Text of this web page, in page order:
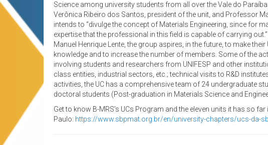
Science among university students from all over the Vale do
Verônica Ribeiro dos Santos, president of the unit, and Professor
intends to “divulge the concept of Materials Engineering, since for
expertise that the professional in this field is capable of carrying
Manuel Henrique Lente, the group aspires, in the future, to make
knowledge and to increase the number of members. Some of the
involving students and researchers from UNIFESP and other
class entities, industrial sectors, etc.; technical visits to R&D
activities, the UC has a comprehensive team of 24 undergraduate
doctoral students (Post-graduation in Materials Science and
Get to know B-MRS’s UCs Program and the eleven units it has so
Paulo: https://www.sbpmat.org.br/en/university-chapters/ucs-da-